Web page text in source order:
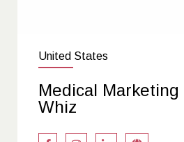
United States
Medical Marketing
Whiz